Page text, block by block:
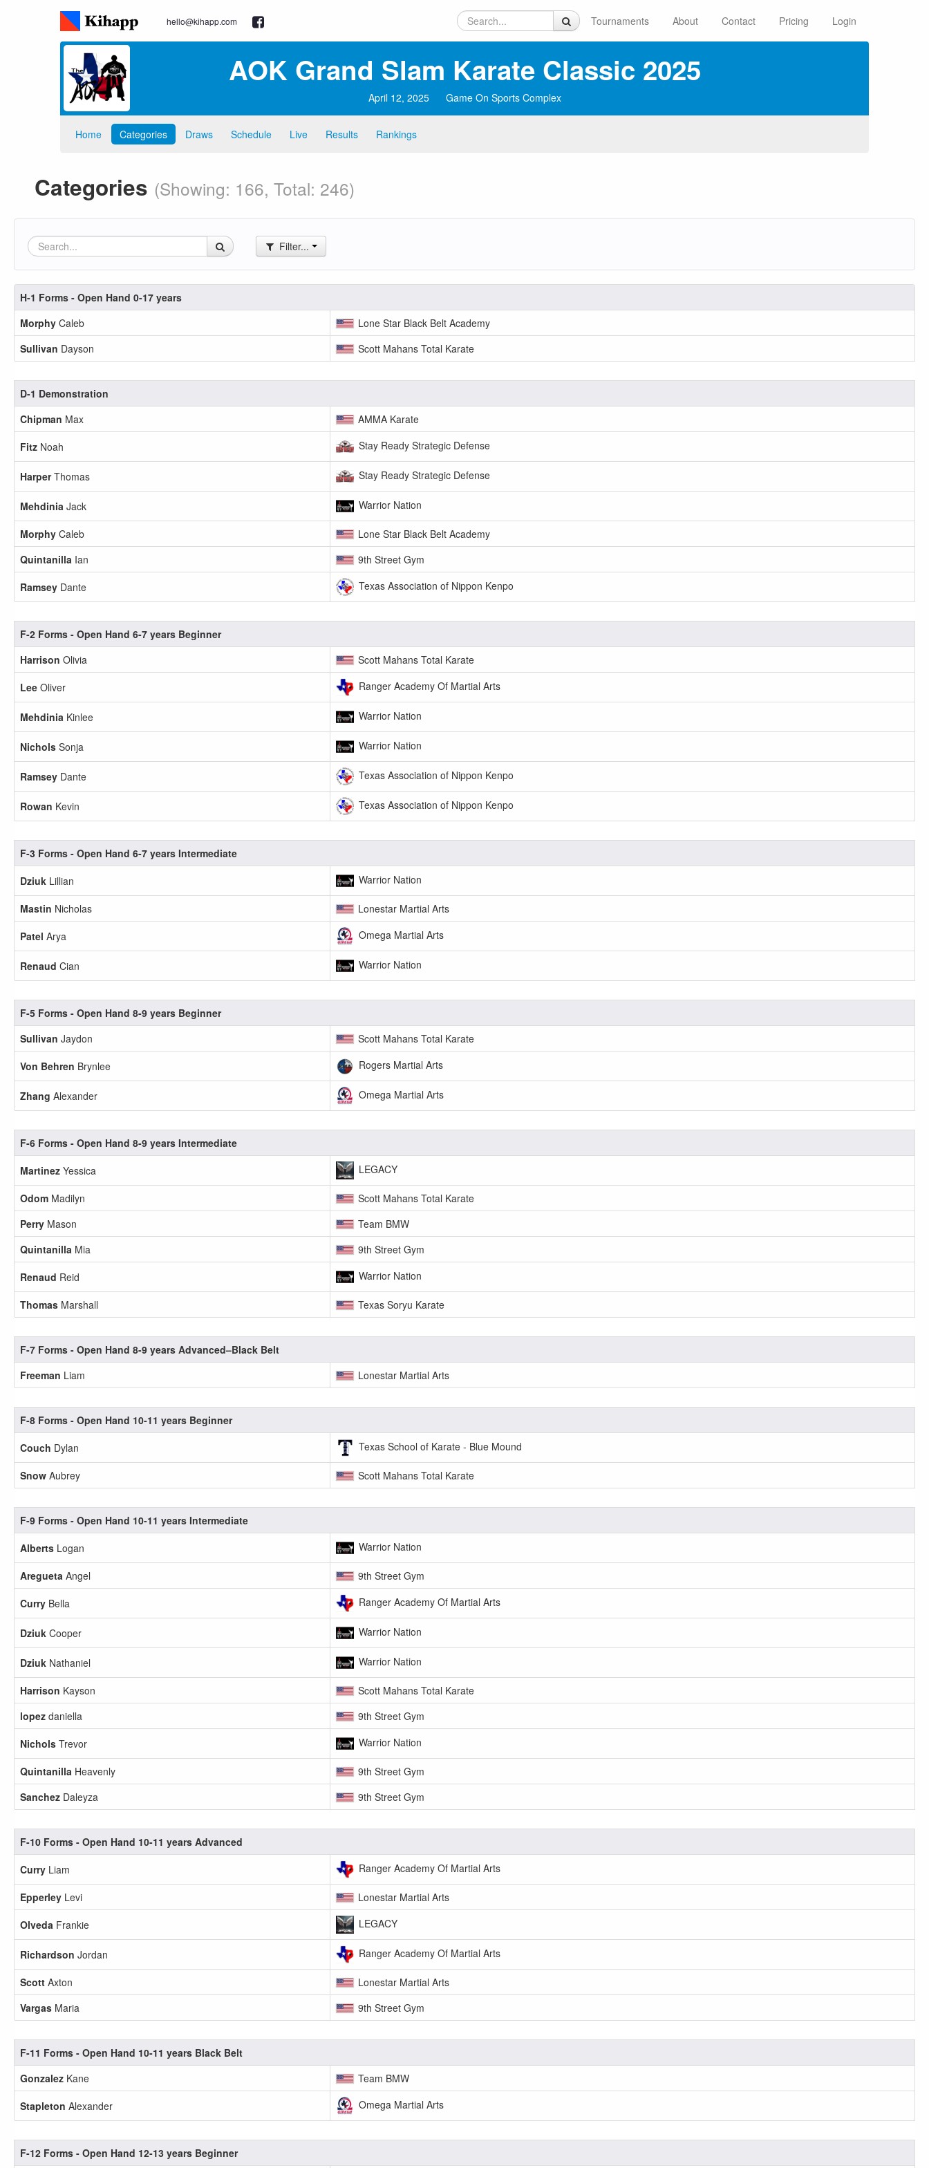
hello@kihapp.com Tournaments About Contact Pricing Login
AOK Grand Slam Karate Classic 2025
April 12, 2025 Game On Sports Complex
Home Categories Draws Schedule Live Results Rankings
Categories (Showing: 166, Total: 246)
Filter...
H-1 Forms - Open Hand 0-17 years
Morphy Caleb
Lone Star Black Belt Academy
Sullivan Dayson Scott Mahans Total Karate
D-1 Demonstration
Chipman Max
AMMA Karate
Fitz Noah Stay Ready Strategic Defense
HarperThomas Stay Ready Strategic Defense
Mehdinia Jack Warrior Nation
Morphy Caleb
Lone Star Black Belt Academy
Quintanilla Ian
9th Street Gym
Ramsey Dante Texas Association of Nippon Kenpo
F-2 Forms - Open Hand 6-7 years Beginner
Harrison Olivia
Scott Mahans Total Karate
Lee Oliver Ranger Academy Of Martial Arts
Mehdinia Kinlee Warrior Nation
Nichols Sonja Warrior Nation
Ramsey Dante Texas Association of Nippon Kenpo
Rowan Kevin Texas Association of Nippon Kenpo
F-3 Forms - Open Hand 6-7 years Intermediate
Dziuk Lillian Warrior Nation
Mastin Nicholas
Lonestar Martial Arts
Patel Arya Omega Martial Arts
Renaud Cian Warrior Nation
F-5 Forms - Open Hand 8-9 years Beginner
Sullivan Jaydon
Scott Mahans Total Karate
Von Behren Brynlee Rogers Martial Arts
Zhang Alexander Omega Martial Arts
F-6 Forms - Open Hand 8-9 years Intermediate
Martinez Yessica LEGACY
Odom Madilyn
Scott Mahans Total Karate
Perry Mason
Team BMW
Quintanilla Mia
9th Street Gym
Renaud Reid Warrior Nation
Thomas Marshall Texas Soryu Karate
F-7 Forms - Open Hand 8-9 years Advanced–Black Belt
Freeman Liam Lonestar Martial Arts
F-8 Forms - Open Hand 10-11 years Beginner
Couch Dylan Texas School of Karate - Blue Mound
Snow Aubrey Scott Mahans Total Karate
F-9 Forms - Open Hand 10-11 years Intermediate
Alberts Logan Warrior Nation
Aregueta Angel
9th Street Gym
Curry Bella Ranger Academy Of Martial Arts
Dziuk Cooper Warrior Nation
Dziuk Nathaniel Warrior Nation
Harrison Kayson
Scott Mahans Total Karate
lopez daniella
9th Street Gym
Nichols Trevor Warrior Nation
Quintanilla Heavenly
9th Street Gym
Sanchez Daleyza 9th Street Gym
F-10 Forms - Open Hand 10-11 years Advanced
Curry Liam Ranger Academy Of Martial Arts
Epperley Levi
Lonestar Martial Arts
Olveda Frankie LEGACY
Richardson Jordan Ranger Academy Of Martial Arts
Scott Axton
Lonestar Martial Arts
Vargas Maria 9th Street Gym
F-11 Forms - Open Hand 10-11 years Black Belt
Gonzalez Kane
Team BMW
Stapleton Alexander Omega Martial Arts
F-12 Forms - Open Hand 12-13 years Beginner